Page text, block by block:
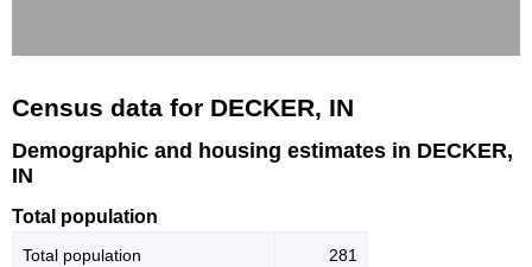
Census data for DECKER, IN
Demographic and housing estimates in DECKER,
IN
Total population
Total population 281